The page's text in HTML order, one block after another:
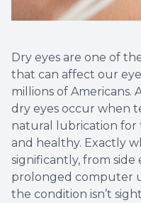
Dry eyes are one of
that can affect our
millions of Americans.
dry eyes occur when
natural lubrication for
and healthy. Exactly
significantly, from
prolonged computer
the condition isn’t